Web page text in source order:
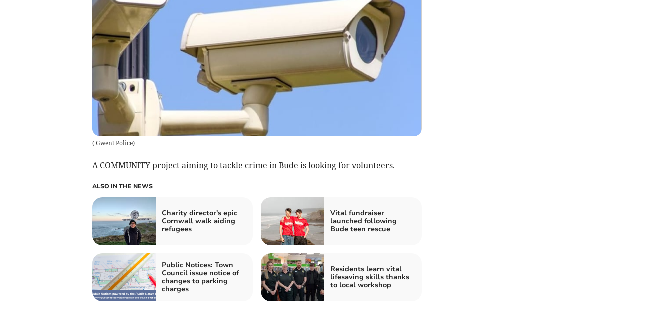
(Gwent Police)
A COMMUNITY project aiming to tackle crime in Bude is looking for volunteers.
ALSO IN THE NEWS
Charity director's epic
Cornwall walk aiding
refugees
Vital fundraiser
launched following
Bude teen rescue
Public Notices: Town
Council issue notice of
changes to parking
charges
Residents learn vital
lifesaving skills thanks
to local workshop